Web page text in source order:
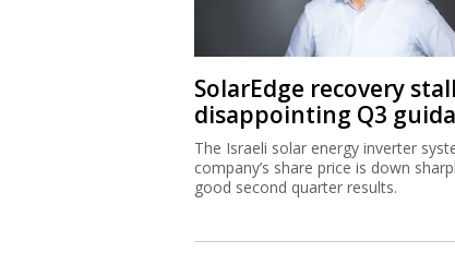
SolarEdge recovery
disappointing Q3
The Israeli solar energy inverter
company’s share price is down
good second quarter results.